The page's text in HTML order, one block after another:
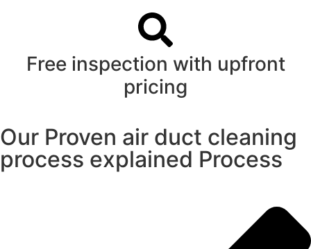
Free inspection with upfront
pricing
Our Proven air duct cleaning
process explained Process